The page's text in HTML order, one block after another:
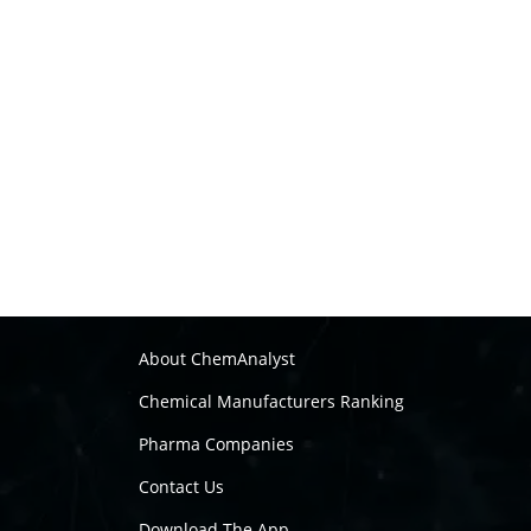
About ChemAnalyst
Chemical Manufacturers Ranking
Pharma Companies
Contact Us